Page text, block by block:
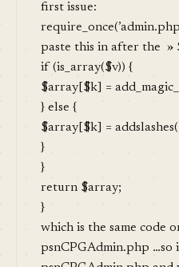
first issue:
paste this in after the »
if (is_array($v)) {
$array[$k] =
} else {
$array[$k] =
}
}
return $array;
}
which is the same code
psnCPGAdmin.php …so